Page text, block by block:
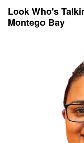
Look Who's
Montego Bay